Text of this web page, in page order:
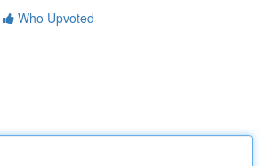
Who Upvoted